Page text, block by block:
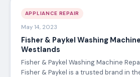
APPLIANCE REPAIR
May 14, 2023
Fisher & Paykel Washing
Westlands
Fisher & Paykel Washing Machine
Fisher & Paykel is a trusted brand in